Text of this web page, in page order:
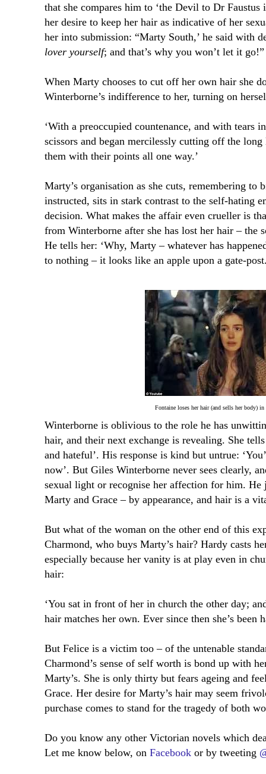
that she compares him to ‘the Devil to Dr Faustus
her desire to keep her hair as indicative of her
her into submission: “Marty South,’ he said with
lover yourself; and that’s why you won’t let it go!”
When Marty chooses to cut off her own hair she
Winterborne’s indifference to her, turning on
‘With a preoccupied countenance, and with tears
scissors and began mercilessly cutting off the
them with their points all one way.’
Marty’s organisation as she cuts, remembering to
instructed, sits in stark contrast to the self-hating
decision. What makes the affair even crueller is
from Winterborne after she has lost her hair – the
He tells her: ‘Why, Marty – whatever has
to nothing – it looks like an apple upon a gate-
Fontaine loses her hair (and sells her body) in
Winterborne is oblivious to the role he has
hair, and their next exchange is revealing. She
and hateful’. His response is kind but untrue:
now’. But Giles Winterborne never sees clearly,
sexual light or recognise her affection for him.
Marty and Grace – by appearance, and hair is a
But what of the woman on the other end of this
Charmond, who buys Marty’s hair? Hardy casts
especially because her vanity is at play even in
hair:
‘You sat in front of her in church the other day;
hair matches her own. Ever since then she’s been
But Felice is a victim too – of the untenable
Charmond’s sense of self worth is bond up with
Marty’s. She is only thirty but fears ageing and
Grace. Her desire for Marty’s hair may seem
purchase comes to stand for the tragedy of both
Do you know any other Victorian novels which
Let me know below, on Facebook or by tweeting